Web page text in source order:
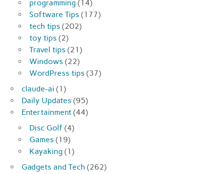
programming (14)
Software Tips (177)
tech tips (202)
toy tips (2)
Travel tips (21)
Windows (22)
WordPress tips (37)
claude-ai (1)
Daily Updates (95)
Entertainment (44)
Disc Golf (4)
Games (19)
Kayaking (1)
Gadgets and Tech (262)